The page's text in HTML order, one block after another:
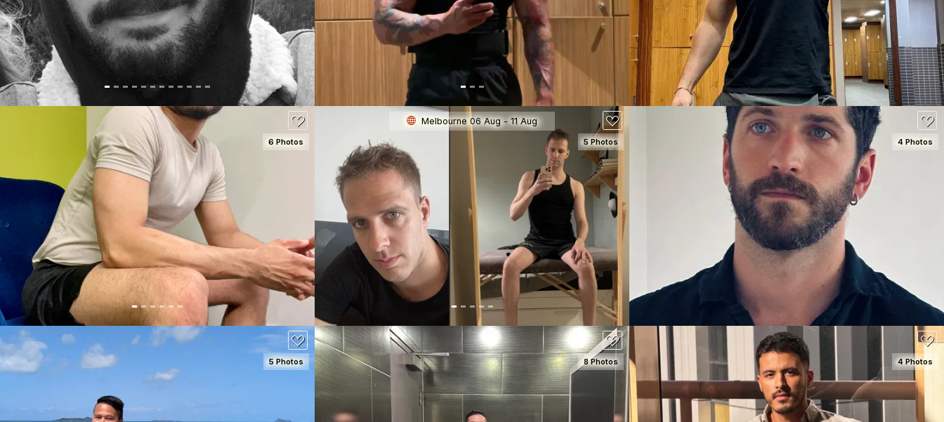
150
SEE DETAILS
80
6 Photos
SEE DETAILS
150
5 Photos
Melbourne 06 Aug - 11 Aug
SEE DETAILS
150
4 Photos
5 Photos 8 Photos 4 Photos